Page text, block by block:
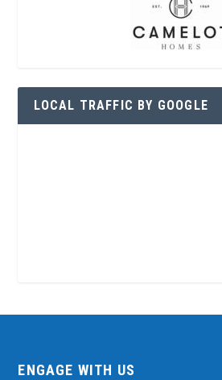
LOCAL TRAFFIC BY GOOGLE
ENGAGE WITH US